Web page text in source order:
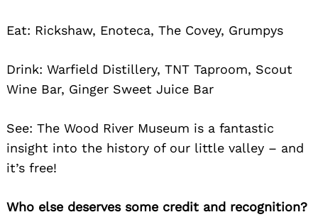
Eat: Rickshaw, Enoteca, The Covey, Grumpys
Drink: Warfield Distillery, TNT Taproom, Scout
Wine Bar, Ginger Sweet Juice Bar
See: The Wood River Museum is a fantastic
insight into the history of our little valley – and
it’s free!
Who else deserves some credit and recognition?